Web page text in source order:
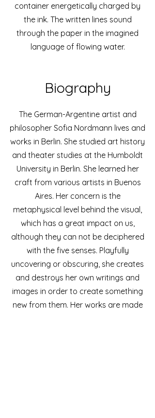
container energetically charged by
the ink. The written lines sound
through the paper in the imagined
language of flowing water.
Biography
The German-Argentine artist and
philosopher Sofia Nordmann lives and
works in Berlin. She studied art history
and theater studies at the Humboldt
University in Berlin. She learned her
craft from various artists in Buenos
Aires. Her concern is the
metaphysical level behind the visual,
which has a great impact on us,
although they can not be deciphered
with the five senses. Playfully
uncovering or obscuring, she creates
and destroys her own writings and
images in order to create something
new from them. Her works are made